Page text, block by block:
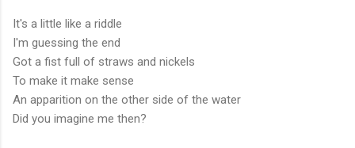
It's a little like a riddle
I'm guessing the end
Got a fist full of straws and nickels
To make it make sense
An apparition on the other side of the water
Did you imagine me then?